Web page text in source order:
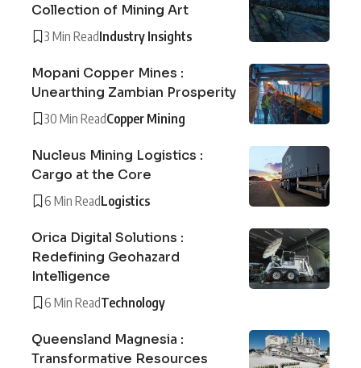
Collection of Mining Art
3 Min ReadIndustry Insights
Mopani Copper Mines :
Unearthing Zambian Prosperity
30 Min ReadCopper Mining
Nucleus Mining Logistics :
Cargo at the Core
6 Min ReadLogistics
Orica Digital Solutions :
Redefining Geohazard
Intelligence
6 Min ReadTechnology
Queensland Magnesia :
Transformative Resources